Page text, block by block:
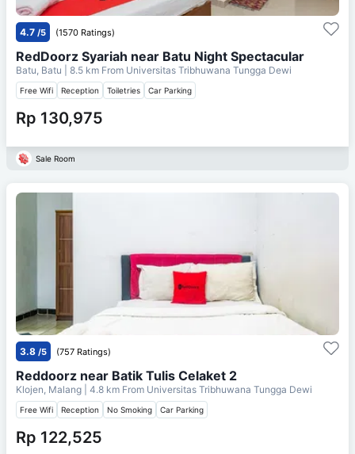
4.7 /5 (1570 Ratings)
RedDoorz Syariah near Batu Night Spectacular
Batu, Batu | 8.5 km From Universitas Tribhuwana Tungga Dewi
Free Wifi Reception Toiletries Car Parking
Rp 130,975
Sale Room
3.8 /5 (757 Ratings)
Reddoorz near Batik Tulis Celaket 2
Klojen, Malang | 4.8 km From Universitas Tribhuwana Tungga Dewi
Free Wifi Reception No Smoking Car Parking
Rp 122,525